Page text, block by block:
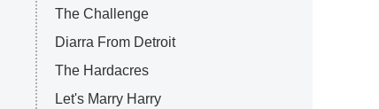
The Challenge
Diarra From Detroit
The Hardacres
Let's Marry Harry